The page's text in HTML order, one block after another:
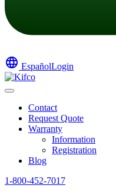
language EspañolLogin
Contact
Request Quote
Warranty
Information
Registration
Blog
1-800-452-7017